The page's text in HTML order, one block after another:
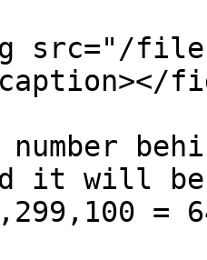
src="/files/
it will
=